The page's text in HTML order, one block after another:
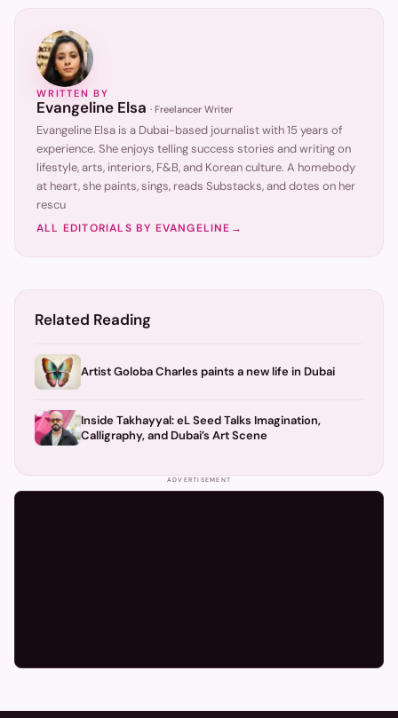
WRITTEN BY
Evangeline Elsa · Freelancer Writer
Evangeline Elsa is a Dubai-based journalist with 15 years of
experience. She enjoys telling success stories and writing on
lifestyle, arts, interiors, F&B, and Korean culture. A homebody
at heart, she paints, sings, reads Substacks, and dotes on her
rescu
ALL EDITORIALS BY EVANGELINE →
Related Reading
Artist Goloba Charles paints a new life in Dubai
Inside Takhayyal: eL Seed Talks Imagination,
Calligraphy, and Dubai’s Art Scene
ADVERTISEMENT